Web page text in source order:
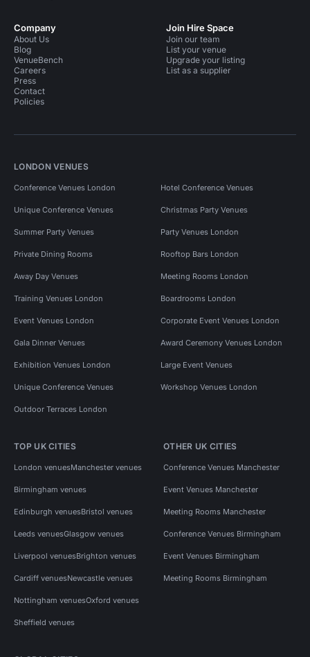
Company
About Us
Blog
VenueBench
Careers
Press
Contact
Policies
Join Hire Space
Join our team
List your venue
Upgrade your listing
List as a supplier
LONDON VENUES
Conference Venues London Hotel Conference Venues
Unique Conference Venues Christmas Party Venues
Summer Party Venues Party Venues London
Private Dining Rooms Rooftop Bars London
Away Day Venues Meeting Rooms London
Training Venues London Boardrooms London
Event Venues London Corporate Event Venues London
Gala Dinner Venues Award Ceremony Venues London
Exhibition Venues London Large Event Venues
Unique Conference Venues Workshop Venues London
Outdoor Terraces London
TOP UK CITIES
London venuesManchester venues
Birmingham venues
Edinburgh venuesBristol venues
Leeds venuesGlasgow venues
Liverpool venuesBrighton venues
Cardiff venuesNewcastle venues
Nottingham venuesOxford venues
Sheffield venues
OTHER UK CITIES
Conference Venues Manchester
Event Venues Manchester
Meeting Rooms Manchester
Conference Venues Birmingham
Event Venues Birmingham
Meeting Rooms Birmingham